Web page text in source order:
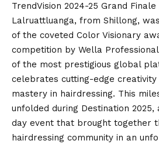
TrendVision 2024-25 Grand
Lalruattluanga, from Shillong,
of the coveted Color Visionary
competition by Wella
of the most prestigious global
celebrates cutting-edge creativity
mastery in hairdressing. This
unfolded during Destination
day event that brought together
hairdressing community in an